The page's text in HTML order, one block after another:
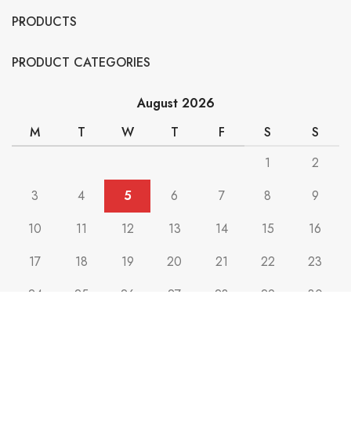
PRODUCTS
PRODUCT CATEGORIES
August 2026
M
T W T F S
S
1
2
3
4 5 6 7 8
9
10
11 12 13 14 15
16
17
18 19 20 21 22
23
24
25 26 27 28 29
30